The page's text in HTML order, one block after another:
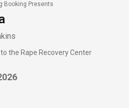
Booking Presents
the Rape Recovery Center